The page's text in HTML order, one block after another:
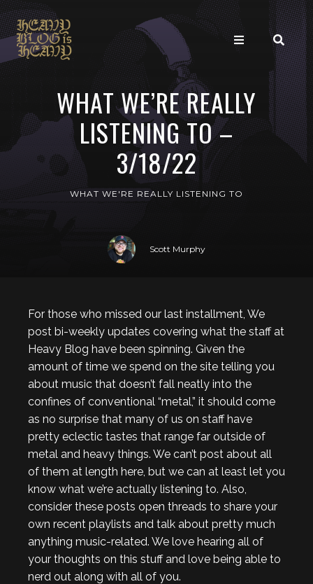
WHAT WE’RE REALLY
LISTENING TO –
3/18/22
WHAT WE'RE REALLY LISTENING TO
Scott Murphy
For those who missed our last installment, We
post bi-weekly updates covering what the staff at
Heavy Blog have been spinning. Given the
amount of time we spend on the site telling you
about music that doesn’t fall neatly into the
confines of conventional “metal,” it should come
as no surprise that many of us on staff have
pretty eclectic tastes that range far outside of
metal and heavy things. We can’t post about all
of them at length here, but we can at least let you
know what we’re actually listening to. Also,
consider these posts open threads to share your
own recent playlists and talk about pretty much
anything music-related. We love hearing all of
your thoughts on this stuff and love being able to
nerd out along with all of you.